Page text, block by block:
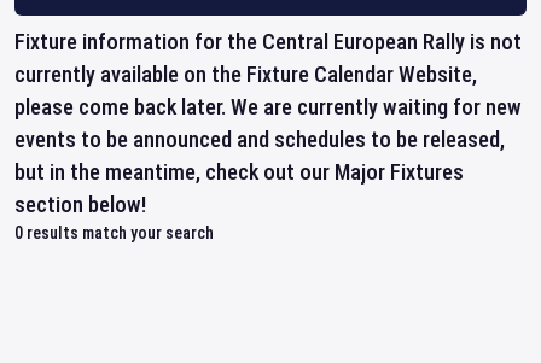
Fixture information for the Central European Rally is not
currently available on the Fixture Calendar Website,
please come back later. We are currently waiting for new
events to be announced and schedules to be released,
but in the meantime, check out our Major Fixtures
section below!
0 results match your search